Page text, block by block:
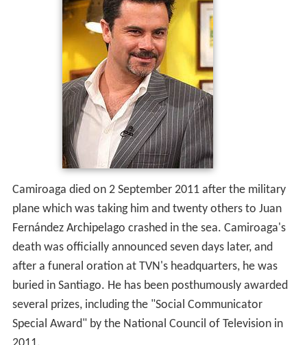
Camiroaga died on 2 September 2011 after the military
plane which was taking him and twenty others to Juan
Fernández Archipelago crashed in the sea. Camiroaga's
death was officially announced seven days later, and
after a funeral oration at TVN's headquarters, he was
buried in Santiago. He has been posthumously awarded
several prizes, including the "Social Communicator
Special Award" by the National Council of Television in